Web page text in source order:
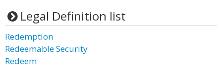
Legal Definition list
Redemption
Redeemable Security
Redeem